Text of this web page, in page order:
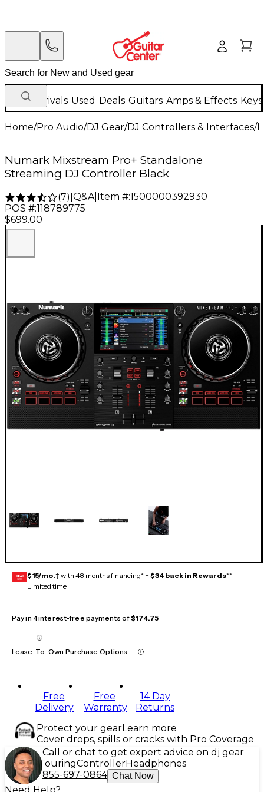
New Arrivals Used Deals Guitars Amps & Effects
Home/Pro Audio/DJ Gear/DJ Controllers & Interfaces/
Numark Mixstream Pro+ Standalone
Streaming DJ Controller Black
(7) Q&A| Item #:1500000392930
POS #:118789775
$699.00
GEAR
CARD $15/mo.‡ with 48 months financing* + $34 back in Rewards**
Limited time
Pay in 4 interest-free payments of$174.75
Lease-To-Own Purchase Options
Free
Delivery
Free
Warranty
14 Day
Returns
Protect your gearLearn more
Cover drops, spills or cracks with Pro Coverage
Call or chat to get expert advice on dj gear
TouringControllerHeadphones
855-697-0864 Chat Now